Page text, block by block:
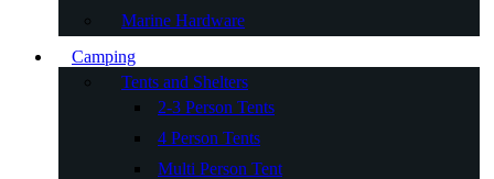
Marine Hardware
Camping
Tents and Shelters
2-3 Person Tents
4 Person Tents
Multi Person Tent